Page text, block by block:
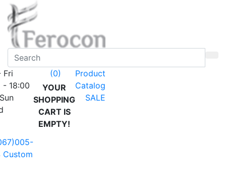
Fri
- 18:00
Custom
(0)
YOUR
SHOPPING
CART IS
EMPTY!
Product
Catalog
SALE